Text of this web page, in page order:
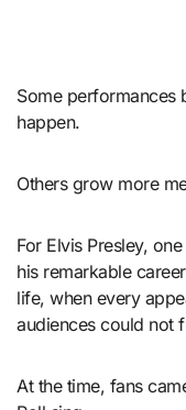
Some performances
happen.
Others grow more
For Elvis Presley,
his remarkable
life, when every
audiences could not
At the time, fans